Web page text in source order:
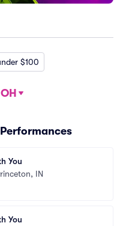
$100
You
IN
You